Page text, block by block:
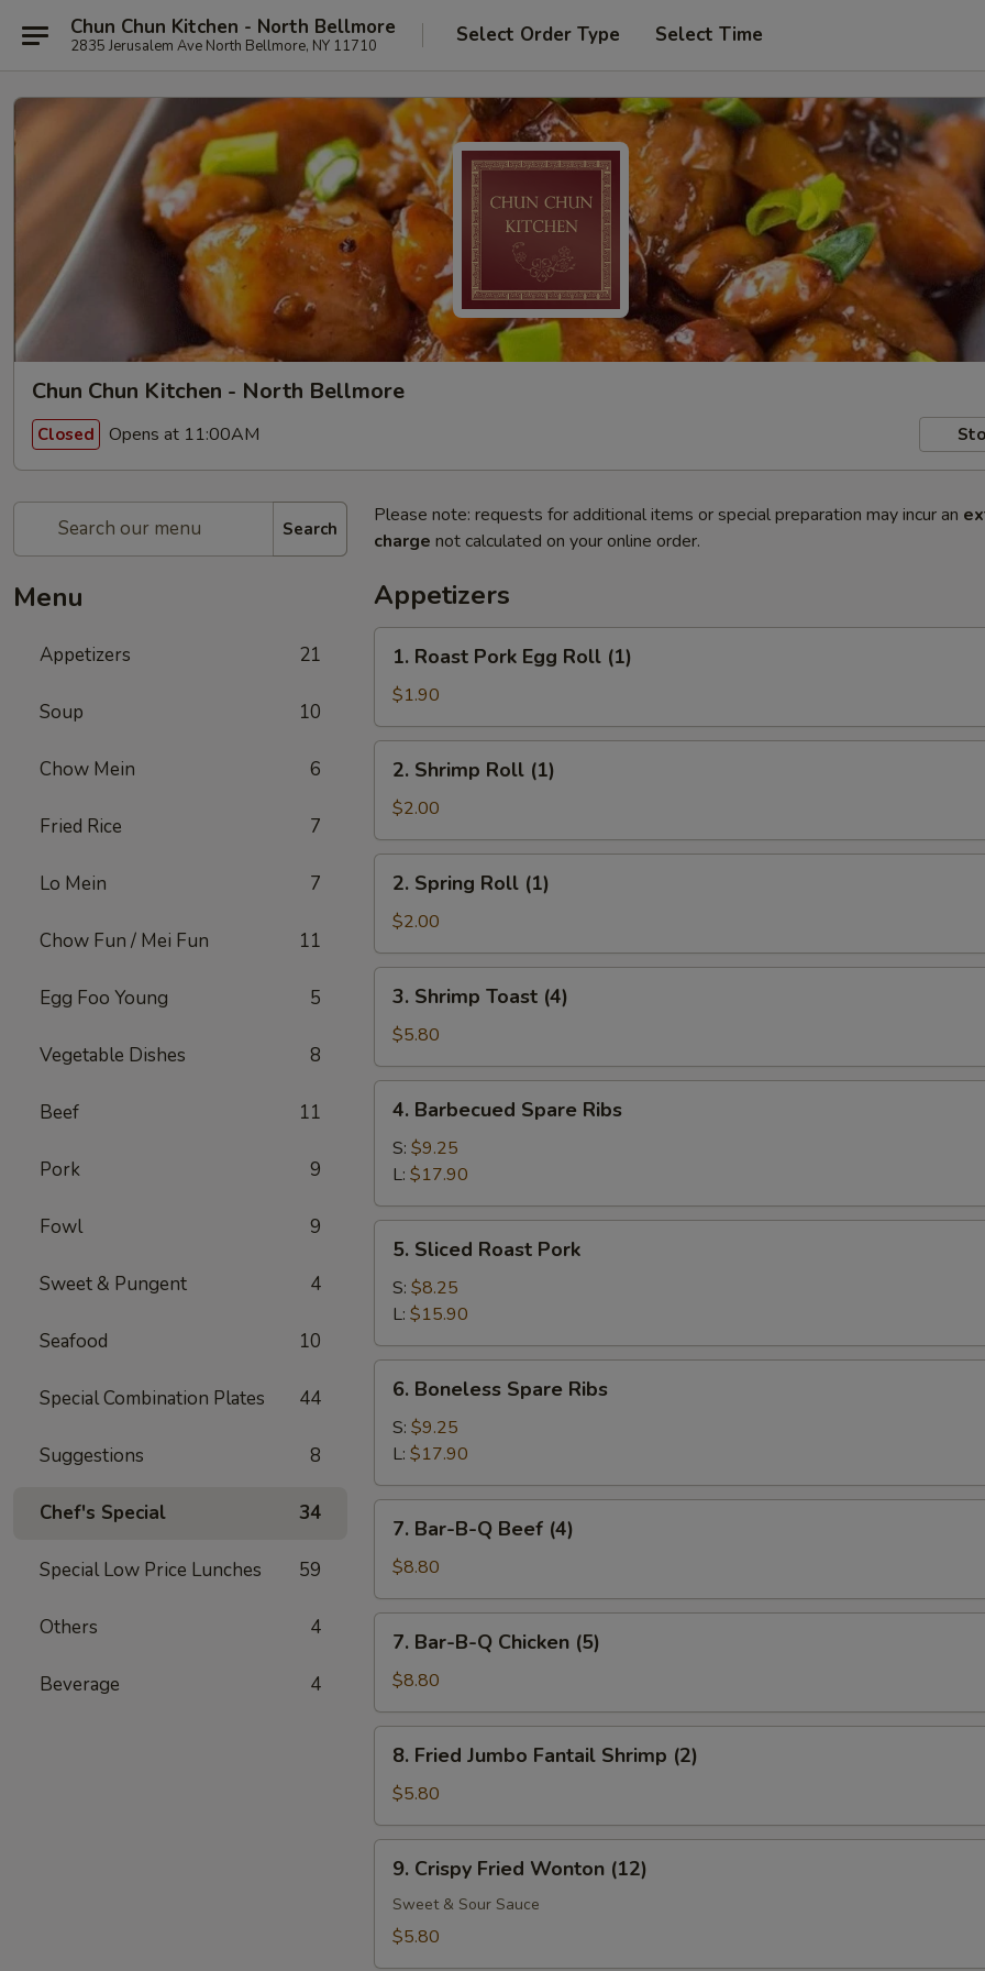
Chun Chun Kitchen - North Bellmore
2835 Jerusalem Ave North Bellmore, NY 11710 Select Order Type Select Time
Chun Chun Kitchen - North Bellmore
Closed Opens at 11:00AM
Search
Menu
Appetizers 21
Soup 10
Chow Mein 6
Fried Rice 7
Lo Mein 7
Chow Fun / Mei Fun 11
Egg Foo Young 5
Vegetable Dishes 8
Beef 11
Pork 9
Fowl 9
Sweet & Pungent 4
Seafood 10
Special Combination Plates 44
Suggestions 8
Chef's Special 34
Special Low Price Lunches 59
Others 4
Beverage 4
Please note: requests for additional items or special preparation may incur an
charge not calculated on your online order.
Appetizers
Roast
Pork
Egg
Roll
(1)
1. Roast Pork Egg Roll (1)
$1.90
Shrimp
Roll
(1)
2. Shrimp Roll (1)
$2.00
Spring
Roll
(1)
2. Spring Roll (1)
$2.00
Shrimp
Toast
(4)
3. Shrimp Toast (4)
$5.80
Barbecued
Spare
Ribs
4. Barbecued Spare Ribs
S: $9.25
L: $17.90
Sliced
Roast
Pork
5. Sliced Roast Pork
S: $8.25
L: $15.90
Boneless
Spare
Ribs
6. Boneless Spare Ribs
S: $9.25
L: $17.90
Bar-
B-
Q
Beef
(4)
7. Bar-B-Q Beef (4)
$8.80
Bar-
B-
Q
Chicken
(5)
7. Bar-B-Q Chicken (5)
$8.80
Fried
Jumbo
Fantail
Shrimp
(2)
8. Fried Jumbo Fantail Shrimp (2)
$5.80
Crispy
Fried
Wonton
9. Crispy Fried Wonton (12)
Sweet & Sour Sauce
$5.80